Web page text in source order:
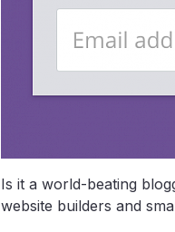
Is it a world-beating
website builders and